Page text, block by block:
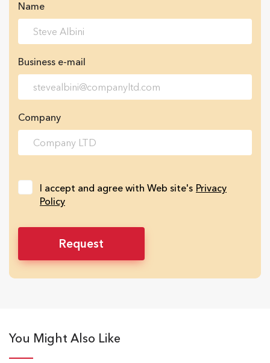
Name
Business e-mail
Company
I accept and agree with Web site's Privacy
Policy
You Might Also Like